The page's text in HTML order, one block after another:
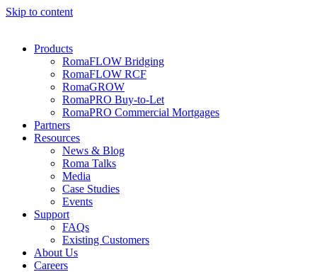
Skip to content
Products
RomaFLOW Bridging
RomaFLOW RCF
RomaGROW
RomaPRO Buy-to-Let
RomaPRO Commercial Mortgages
Partners
Resources
News & Blog
Roma Talks
Media
Case Studies
Events
Support
FAQs
Existing Customers
About Us
Careers